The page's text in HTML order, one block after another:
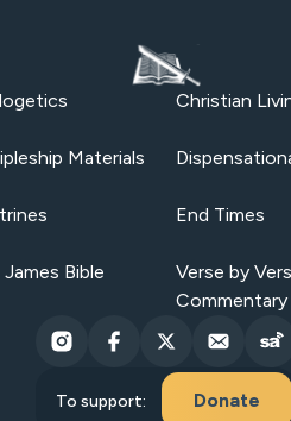
Christian
Materials
End Times
James Bible
Verse by
Commentary
To support: Donate